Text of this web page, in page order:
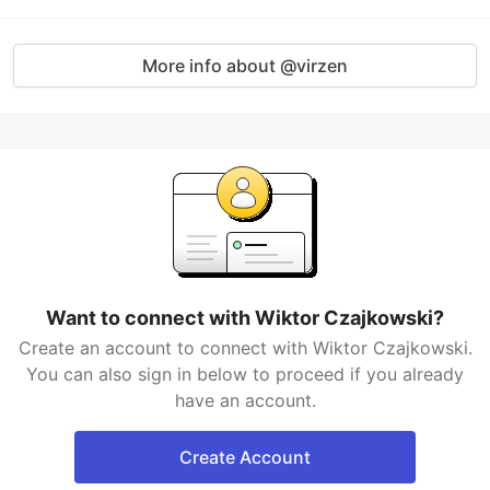
More info about @virzen
Want to connect with Wiktor Czajkowski?
Create an account to connect with Wiktor Czajkowski.
You can also sign in below to proceed if you already
have an account.
Create Account